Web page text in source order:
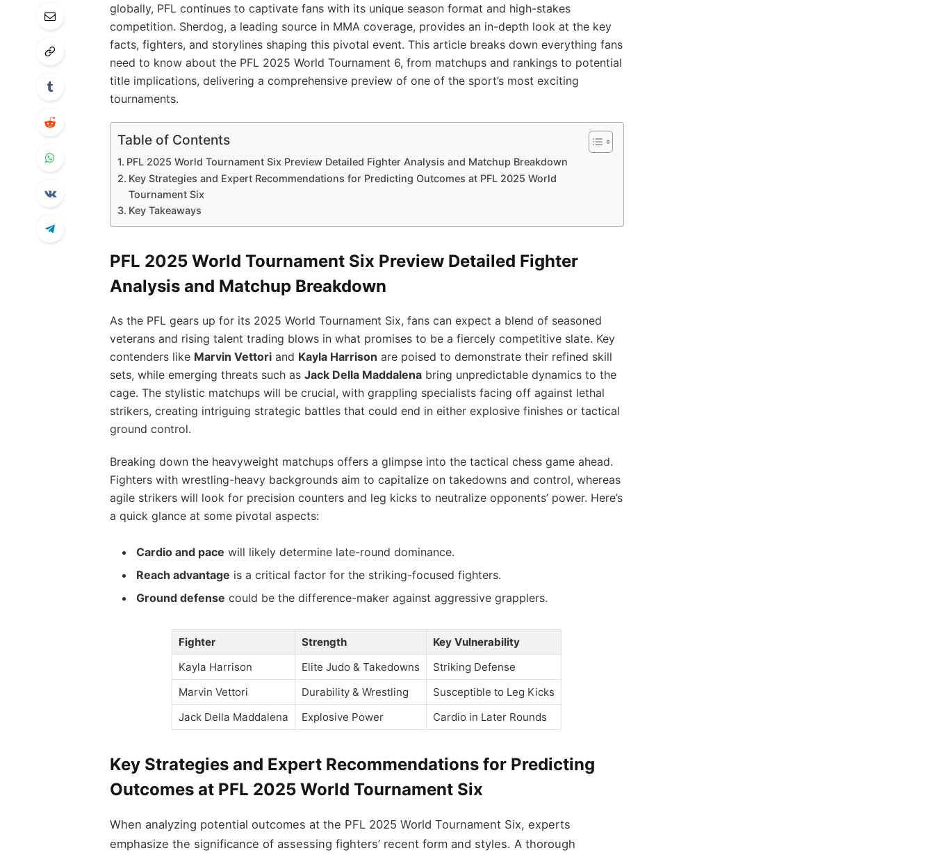
globally, PFL continues to captivate fans with its unique season format and high-stakes
competition. Sherdog, a leading source in MMA coverage, provides an in-depth look at the key
facts, fighters, and storylines shaping this pivotal event. This article breaks down everything fans
need to know about the PFL 2025 World Tournament 6, from matchups and rankings to potential
title implications, delivering a comprehensive preview of one of the sport’s most exciting
tournaments.
Table of Contents
PFL 2025 World Tournament Six Preview Detailed Fighter Analysis and Matchup Breakdown
Key Strategies and Expert Recommendations for Predicting Outcomes at PFL 2025 World
Tournament Six
Key Takeaways
PFL 2025 World Tournament Six Preview Detailed Fighter
Analysis and Matchup Breakdown
As the PFL gears up for its 2025 World Tournament Six, fans can expect a blend of seasoned
veterans and rising talent trading blows in what promises to be a fiercely competitive slate. Key
contenders like Marvin Vettoriand Kayla Harrison are poised to demonstrate their refined skill
sets, while emerging threats such as Jack Della Maddalenabring unpredictable dynamics to the
cage. The stylistic matchups will be crucial, with grappling specialists facing off against lethal
strikers, creating intriguing strategic battles that could end in either explosive finishes or tactical
ground control.
Breaking down the heavyweight matchups offers a glimpse into the tactical chess game ahead.
Fighters with wrestling-heavy backgrounds aim to capitalize on takedowns and control, whereas
agile strikers will look for precision counters and leg kicks to neutralize opponents’ power. Here’s
a quick glance at some pivotal aspects:
Cardio and pace will likely determine late-round dominance.
Reach advantage is a critical factor for the striking-focused fighters.
Ground defense could be the difference-maker against aggressive grapplers.
Fighter Strength
Key Vulnerability
Kayla Harrison
Elite Judo & Takedowns
Striking Defense
Marvin Vettori
Durability & Wrestling
Susceptible to Leg Kicks
Jack Della Maddalena
Explosive Power Cardio in Later Rounds
Key Strategies and Expert Recommendations for Predicting
Outcomes at PFL 2025 World Tournament Six
When analyzing potential outcomes at the PFL 2025 World Tournament Six, experts
emphasize the significance of assessing fighters’ recent form and styles. A thorough